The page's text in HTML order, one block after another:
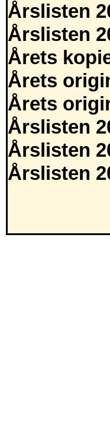
Årslisten
Årslisten
Årets
Årets
Årets
Årslisten
Årslisten
Årslisten